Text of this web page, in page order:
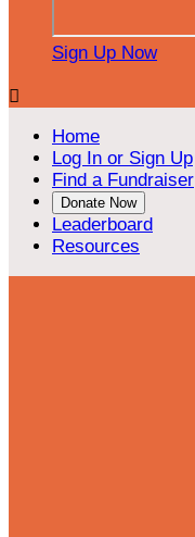
Sign Up Now

Home
Log In or Sign Up
Find a Fundraiser
Donate Now
Leaderboard
Resources